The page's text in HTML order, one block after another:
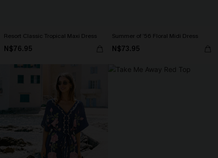
Resort Classic Tropical Maxi Dress
N$76.95
Summer of ’56 Floral Midi Dress
N$73.95